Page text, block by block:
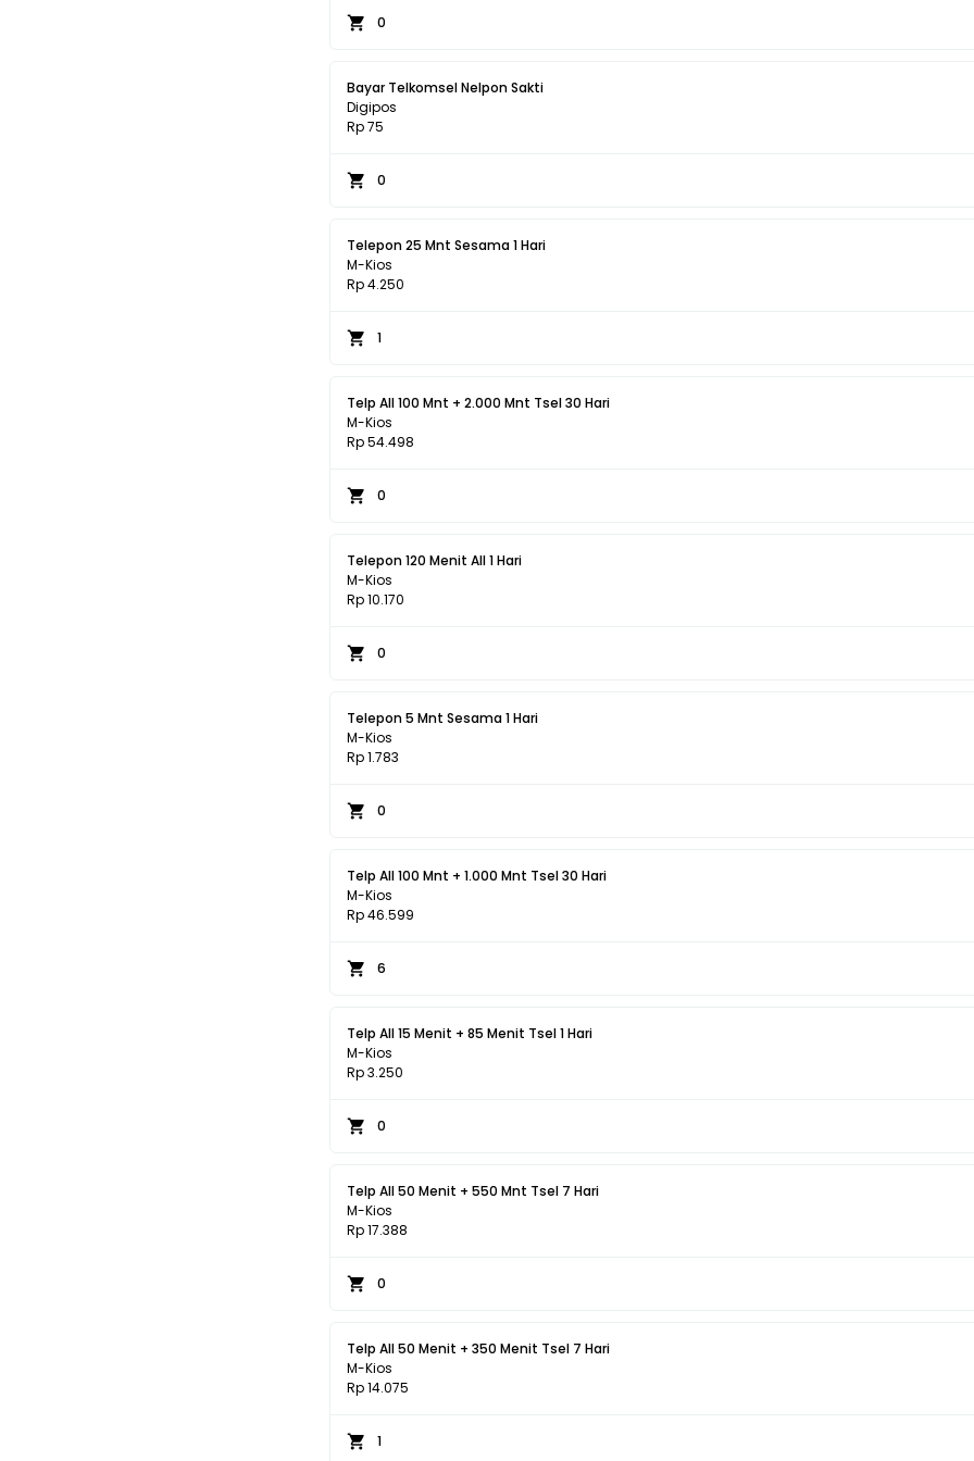
0
Bayar Telkomsel Nelpon Sakti
Digipos
Rp 75
0
Telepon 25 Mnt Sesama 1 Hari
M-Kios
Rp 4.250
1
Telp All 100 Mnt + 2.000 Mnt Tsel 30 Hari
M-Kios
Rp 54.498
0
Telepon 120 Menit All 1 Hari
M-Kios
Rp 10.170
0
Telepon 5 Mnt Sesama 1 Hari
M-Kios
Rp 1.783
0
Telp All 100 Mnt + 1.000 Mnt Tsel 30 Hari
M-Kios
Rp 46.599
6
Telp All 15 Menit + 85 Menit Tsel 1 Hari
M-Kios
Rp 3.250
0
Telp All 50 Menit + 550 Mnt Tsel 7 Hari
M-Kios
Rp 17.388
0
Telp All 50 Menit + 350 Menit Tsel 7 Hari
M-Kios
Rp 14.075
1